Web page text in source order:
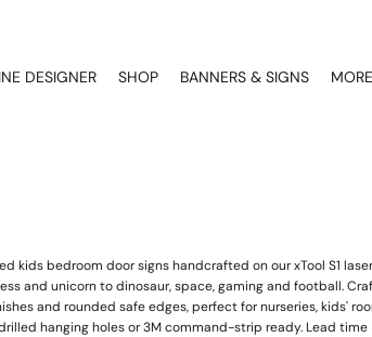
DESIGNER SHOP BANNERS & SIGNS MORE
kids bedroom door signs handcrafted on our xTool S1
and unicorn to dinosaur, space, gaming and football.
and rounded safe edges, perfect for nurseries, kids'
hanging holes or 3M command-strip ready. Lead time